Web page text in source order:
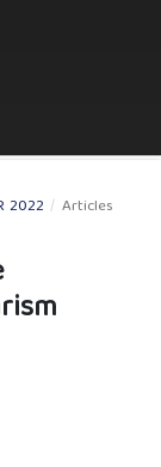
2022 / Articles